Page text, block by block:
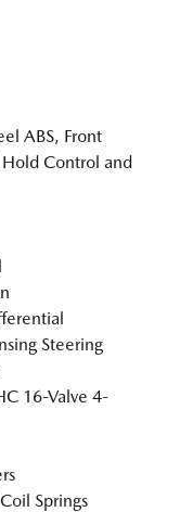
ABS, Front
Control and
Steering
16-Valve 4-
Springs